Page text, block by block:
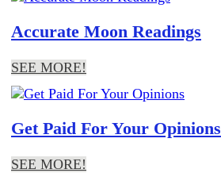
Accurate Moon Readings
SEE MORE!
Get Paid For Your Opinions
SEE MORE!